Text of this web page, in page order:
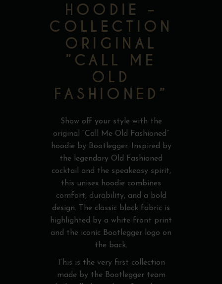
HOODIE –
COLLECTION
ORIGINAL
”CALL ME
OLD
FASHIONED”
Show off your style with the
original “Call Me Old Fashioned”
hoodie by Bootlegger. Inspired by
the legendary Old Fashioned
cocktail and the speakeasy spirit,
this unisex hoodie combines
comfort, durability, and a bold
design. The classic black fabric is
highlighted by a white front print
and the iconic Bootlegger logo on
the back.
This is the very first collection
made by the Bootlegger team